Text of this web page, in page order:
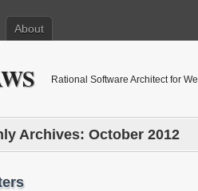
About
Rational Software Architect for
Archives: October 2012